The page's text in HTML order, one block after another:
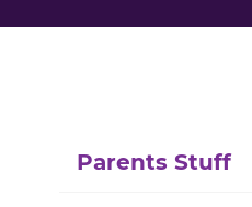
Parents Stuff